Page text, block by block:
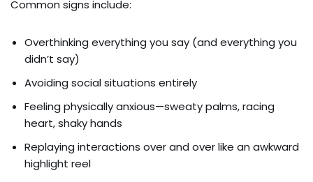
Common signs include:
Overthinking everything you say (and everything you
didn’t say)
Avoiding social situations entirely
Feeling physically anxious—sweaty palms, racing
heart, shaky hands
Replaying interactions over and over like an awkward
highlight reel